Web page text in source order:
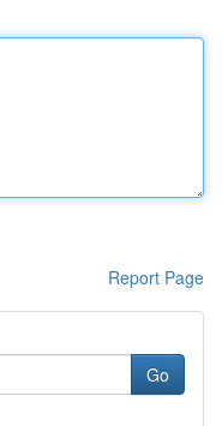
Report Page
Go